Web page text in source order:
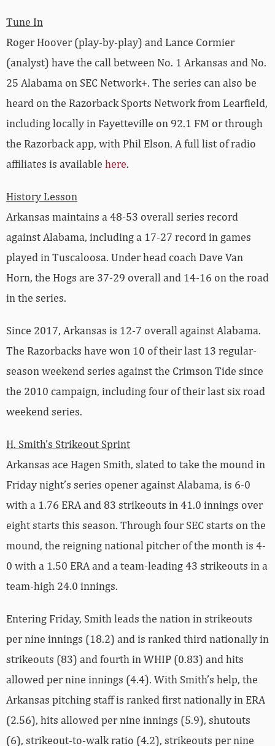
Tune In
Roger Hoover (play-by-play) and Lance Cormier
(analyst) have the call between No. 1 Arkansas and No.
25 Alabama on SEC Network+. The series can also be
heard on the Razorback Sports Network from Learfield,
including locally in Fayetteville on 92.1 FM or through
the Razorback app, with Phil Elson. A full list of radio
affiliates is available here.
History Lesson
Arkansas maintains a 48-53 overall series record
against Alabama, including a 17-27 record in games
played in Tuscaloosa. Under head coach Dave Van
Horn, the Hogs are 37-29 overall and 14-16 on the road
in the series.
Since 2017, Arkansas is 12-7 overall against Alabama.
The Razorbacks have won 10 of their last 13 regular-
season weekend series against the Crimson Tide since
the 2010 campaign, including four of their last six road
weekend series.
H. Smith’s Strikeout Sprint
Arkansas ace Hagen Smith, slated to take the mound in
Friday night’s series opener against Alabama, is 6-0
with a 1.76 ERA and 83 strikeouts in 41.0 innings over
eight starts this season. Through four SEC starts on the
mound, the reigning national pitcher of the month is 4-
0 with a 1.50 ERA and a team-leading 43 strikeouts in a
team-high 24.0 innings.
Entering Friday, Smith leads the nation in strikeouts
per nine innings (18.2) and is ranked third nationally in
strikeouts (83) and fourth in WHIP (0.83) and hits
allowed per nine innings (4.4). With Smith’s help, the
Arkansas pitching staff is ranked first nationally in ERA
(2.56), hits allowed per nine innings (5.9), shutouts
(6), strikeout-to-walk ratio (4.2), strikeouts per nine